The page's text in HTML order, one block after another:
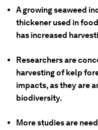
A growing seaweed
thickener used in
has increased
Researchers are
harvesting of kelp
impacts, as they are
biodiversity.
More studies are